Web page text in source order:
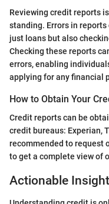
Reviewing credit reports
standing. Errors in
just loans but also
Checking these reports
errors, enabling
applying for any financial
How to Obtain Your
Credit reports can be
credit bureaus: Experian,
recommended to request
to get a complete view of
Actionable